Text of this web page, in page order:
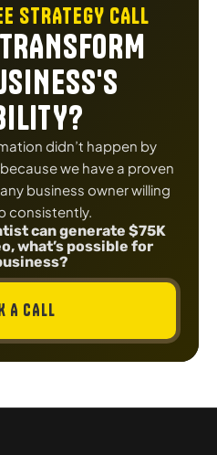
STRATEGY CALL
didn’t happen by
we have a proven
business owner willing
consistently.
can generate $75K
what’s possible for
A CALL